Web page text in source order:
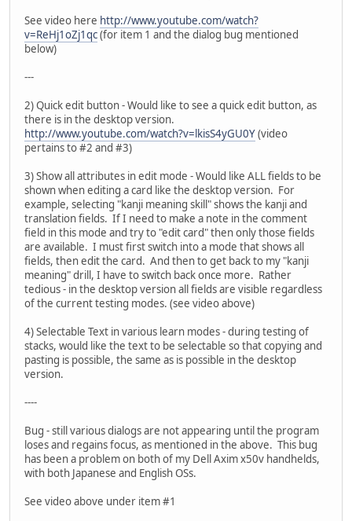
See video here http://www.youtube.com/watch?
v=ReHj1oZj1qc(for item 1 and the dialog bug mentioned
below)
---
2) Quick edit button - Would like to see a quick edit button, as
there is in the desktop version.
http://www.youtube.com/watch?v=lkisS4yGU0Y(video
pertains to #2 and #3)
3) Show all attributes in edit mode - Would like ALL fields to be
shown when editing a card like the desktop version. For
example, selecting "kanji meaning skill" shows the kanji and
translation fields. If I need to make a note in the comment
field in this mode and try to "edit card" then only those fields
are available. I must first switch into a mode that shows all
fields, then edit the card. And then to get back to my "kanji
meaning" drill, I have to switch back once more. Rather
tedious - in the desktop version all fields are visible regardless
of the current testing modes. (see video above)
4) Selectable Text in various learn modes - during testing of
stacks, would like the text to be selectable so that copying and
pasting is possible, the same as is possible in the desktop
version.
----
Bug - still various dialogs are not appearing until the program
loses and regains focus, as mentioned in the above. This bug
has been a problem on both of my Dell Axim x50v handhelds,
with both Japanese and English OSs.
See video above under item #1